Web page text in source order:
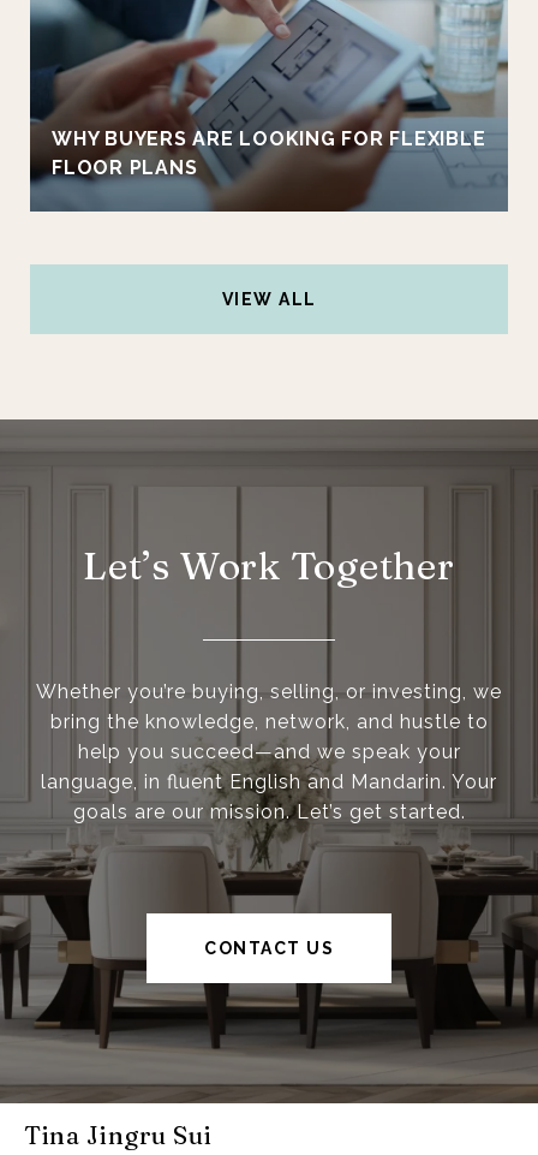
WHY BUYERS ARE LOOKING FOR FLEXIBLE
FLOOR PLANS
VIEW ALL
Let’s Work Together
Whether you’re buying, selling, or investing, we
bring the knowledge, network, and hustle to
help you succeed—and we speak your
language, in fluent English and Mandarin. Your
goals are our mission. Let’s get started.
CONTACT US
Tina Jingru Sui